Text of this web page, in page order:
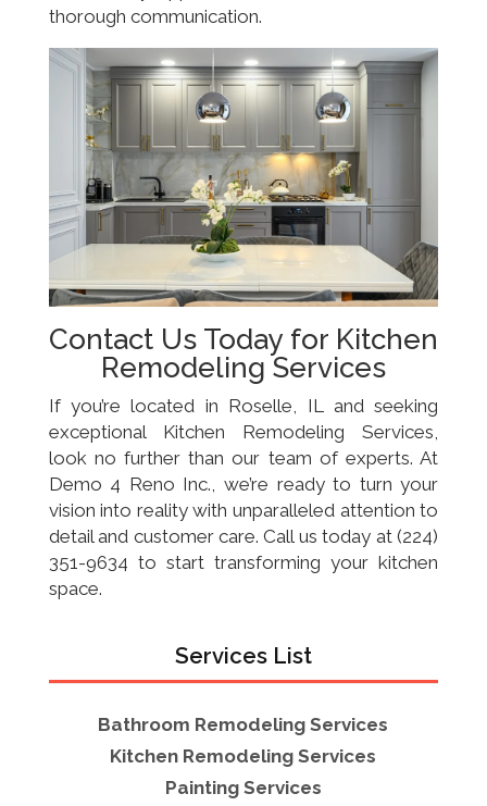
thorough communication.
Contact Us Today for Kitchen
Remodeling Services
If you’re located in Roselle, IL and seeking
exceptional Kitchen Remodeling Services,
look no further than our team of experts. At
Demo 4 Reno Inc., we’re ready to turn your
vision into reality with unparalleled attention to
detail and customer care. Call us today at (224)
351-9634 to start transforming your kitchen
space.
Services List
Bathroom Remodeling Services
Kitchen Remodeling Services
Painting Services